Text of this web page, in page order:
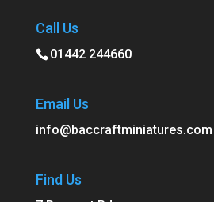
Call Us
01442 244660
Email Us
info@baccraftminiatures.com
Find Us